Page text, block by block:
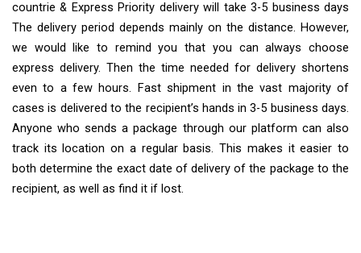
countrie & Express Priority delivery will take 3-5 business days
The delivery period depends mainly on the distance. However,
we would like to remind you that you can always choose
express delivery. Then the time needed for delivery shortens
even to a few hours. Fast shipment in the vast majority of
cases is delivered to the recipient’s hands in 3-5 business days.
Anyone who sends a package through our platform can also
track its location on a regular basis. This makes it easier to
both determine the exact date of delivery of the package to the
recipient, as well as find it if lost.